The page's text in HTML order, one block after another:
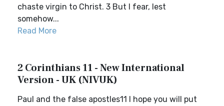
chaste virgin to Christ. 3 But I fear, lest
somehow...
Read More
2 Corinthians 11 - New International
Version - UK (NIVUK)
Paul and the false apostles11 I hope you will put